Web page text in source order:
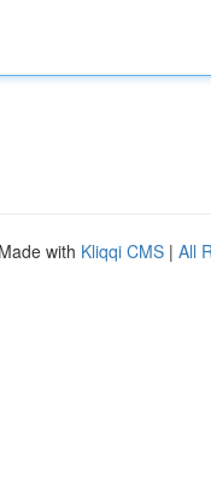
with Kliqqi CMS | All